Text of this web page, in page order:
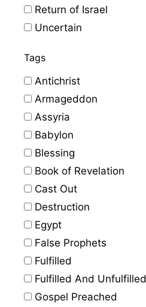
Return of Israel
Uncertain
Tags
Antichrist
Armageddon
Assyria
Babylon
Blessing
Book of Revelation
Cast Out
Destruction
Egypt
False Prophets
Fulfilled
Fulfilled And Unfulfilled
Gospel Preached